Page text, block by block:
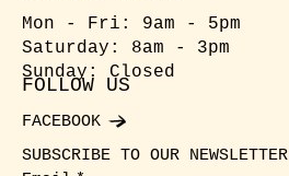
Mon - Fri: 9am - 5pm
​​Saturday: 8am - 3pm
​Sunday: Closed
FOLLOW US
FACEBOOK
SUBSCRIBE TO OUR NEWSLETTER